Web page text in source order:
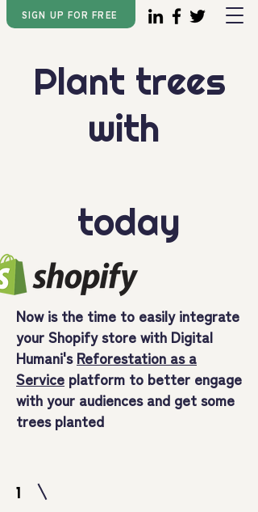
SIGN UP FOR FREE
Plant trees
with
today
Now is the time to easily integrate
your Shopify store with Digital
Humani'sReforestation as a
Service platform to better engage
with your audiences and get some
trees planted
1